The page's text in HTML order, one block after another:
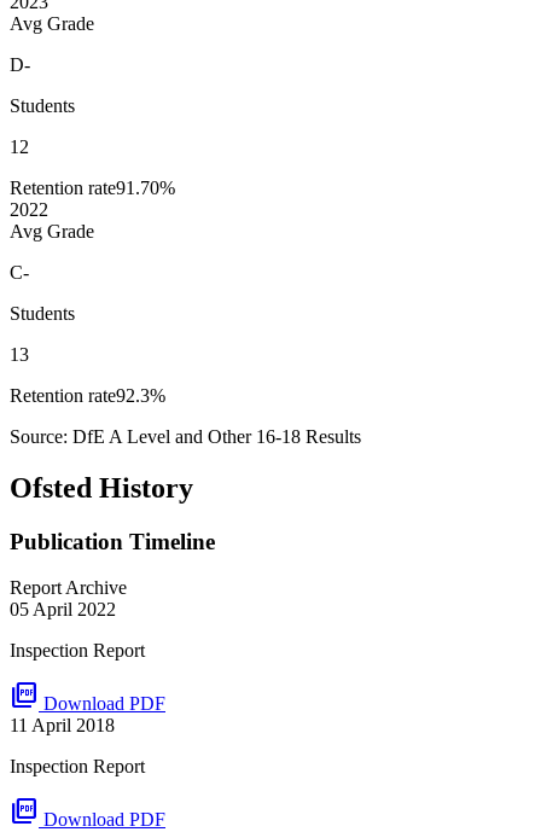
Avg Grade
D-
Students
12
Retention rate91.70%
2022
Avg Grade
C-
Students
13
Retention rate92.3%
Source: DfE A Level and Other 16-18 Results
Ofsted History
Publication Timeline
Report Archive
05 April 2022
Inspection Report
picture_as_pdf Download PDF
11 April 2018
Inspection Report
picture_as_pdf Download PDF